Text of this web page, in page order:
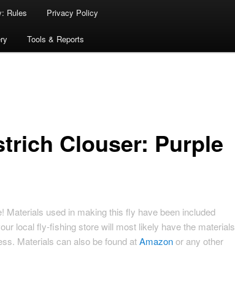
Rules Privacy Policy
Tools & Reports
Clouser: Purple
Materials used in making this fly have been included
local fly-fishing store will most likely have the materials
Materials can also be found atAmazonor any other